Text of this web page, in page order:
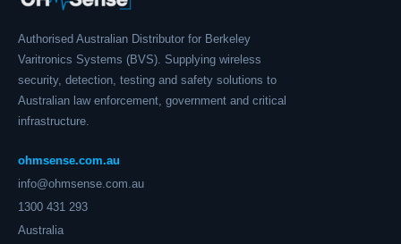
Authorised Australian Distributor for Berkeley
Varitronics Systems (BVS). Supplying wireless
security, detection, testing and safety solutions to
Australian law enforcement, government and critical
infrastructure.
ohmsense.com.au
info@ohmsense.com.au
1300 431 293
Australia